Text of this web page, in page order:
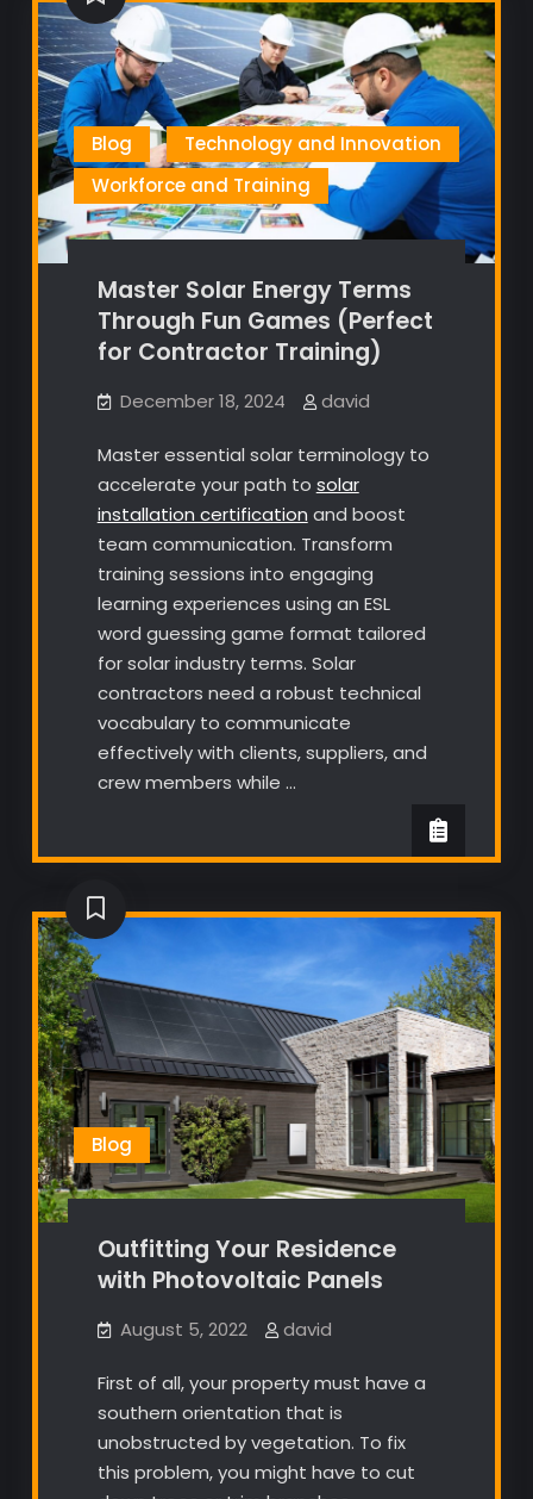
Blog
Technology and Innovation
Workforce and Training
Master Solar Energy Terms
Through Fun Games (Perfect
for Contractor Training)
December 18, 2024 david
Master essential solar terminology to
accelerate your path to solar
installation certification and boost
team communication. Transform
training sessions into engaging
learning experiences using an ESL
word guessing game format tailored
for solar industry terms. Solar
contractors need a robust technical
vocabulary to communicate
effectively with clients, suppliers, and
crew members while …
Blog
Outfitting Your Residence
with Photovoltaic Panels
August 5, 2022 david
First of all, your property must have a
southern orientation that is
unobstructed by vegetation. To fix
this problem, you might have to cut